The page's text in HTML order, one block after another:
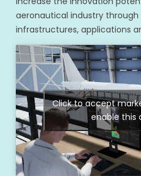
aeronautical industry through
infrastructures, applications
Click to accept
enable this